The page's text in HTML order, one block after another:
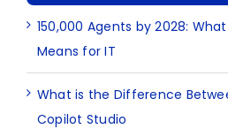
150,000 Agents by 2028:
Means for IT
What is the Difference
Copilot Studio